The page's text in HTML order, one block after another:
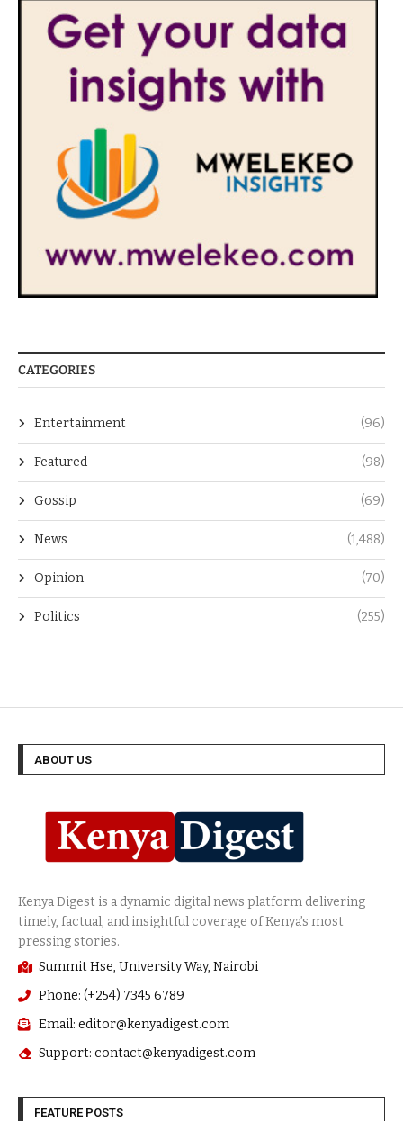
CATEGORIES
Entertainment (96)
Featured (98)
Gossip (69)
News (1,488)
Opinion (70)
Politics (255)
ABOUT US
Summit Hse, University Way, Nairobi
Phone: (+254) 7345 6789
Email: editor@kenyadigest.com
Support: contact@kenyadigest.com
FEATURE POSTS